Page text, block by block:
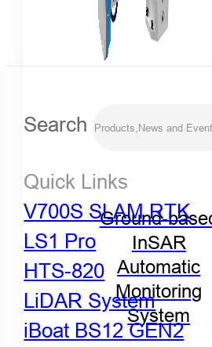
Ground-
InSAR
Automatic
Monitoring
System
Search
Quick Links
V700S SLAM RTK
LS1 Pro
HTS-820
LiDAR System
iBoat BS12 GEN2